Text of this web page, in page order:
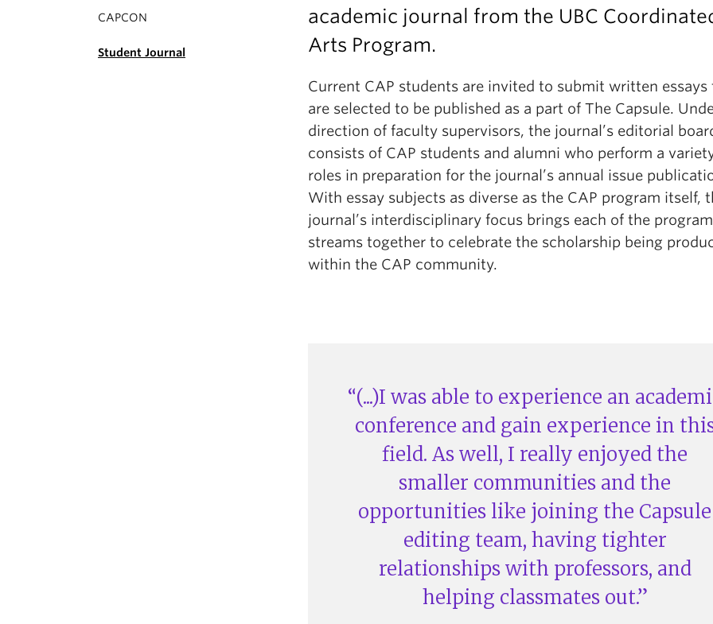
CAPCON
Student Journal
academic journal from the UBC
Arts Program.
Current CAP students are invited to submit written essays
are selected to be published as a part of The Capsule.
direction of faculty supervisors, the journal’s editorial
consists of CAP students and alumni who perform a
roles in preparation for the journal’s annual issue
With essay subjects as diverse as the CAP program itself,
journal’s interdisciplinary focus brings each of the
streams together to celebrate the scholarship being
within the CAP community.
(...)I was able to experience an
conference and gain experience in
field. As well, I really enjoyed the
smaller communities and the
opportunities like joining the Capsule
editing team, having tighter
relationships with professors, and
helping classmates out.